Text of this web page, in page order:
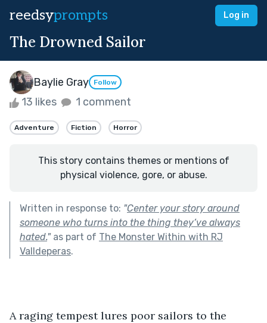
reedsyprompts Log in
The Drowned Sailor
Baylie Gray Follow
13 likes 1 comment
Adventure Fiction Horror
This story contains themes or mentions of
physical violence, gore, or abuse.
Written in response to: "Center your story around
someone who turns into the thing they’ve always
hated."as part of The Monster Within with RJ
Valldeperas.
A raging tempest lures poor sailors to the